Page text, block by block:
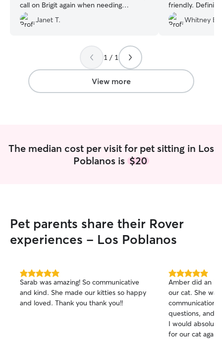
call on Brigit again when needing
someone to take care of our kitty. She’s
reliable and knowing she was there for
Janet T.
friendly.
Whitney B.
1 / 1
View more
The median cost per visit for pet sitting in Los
Poblanos is $20
Pet parents share their Rover
experiences - Los Poblanos
5.0
out
of
5
Sarab was amazing! So communicative
and kind. She made our kitties so happy
and loved. Thank you thank you!!
5.0
out
of
5
stars
Amber did an
our cat. She
communication,
questions, and
I would
for our cat